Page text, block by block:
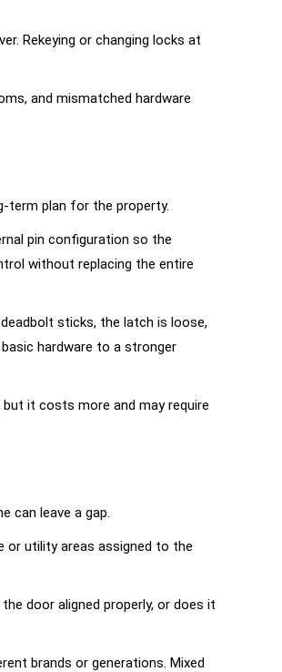
Rekeying or changing locks at
and mismatched hardware
term plan for the property.
pin configuration so the
without replacing the entire
sticks, the latch is loose,
hardware to a stronger
it costs more and may require
can leave a gap.
or utility areas assigned to the
door aligned properly, or does it
brands or generations. Mixed